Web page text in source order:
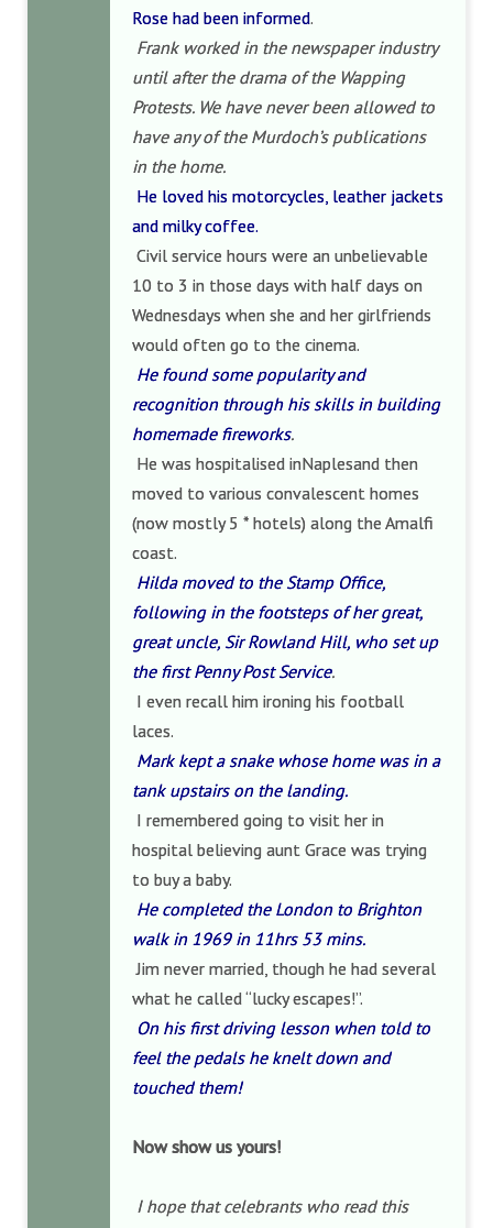
Rose had been informed.
Frank worked in the newspaper industry
until after the drama of the Wapping
Protests. We have never been allowed to
have any of the Murdoch’s publications
in the home.
He loved his motorcycles, leather jackets
and milky coffee.
Civil service hours were an unbelievable
10 to 3 in those days with half days on
Wednesdays when she and her girlfriends
would often go to the cinema.
He found some popularity and
recognition through his skills in building
homemade fireworks.
He was hospitalised inNaplesand then
moved to various convalescent homes
(now mostly 5 * hotels) along the Amalfi
coast.
Hilda moved to the Stamp Office,
following in the footsteps of her great,
great uncle, Sir Rowland Hill, who set up
the first Penny Post Service.
I even recall him ironing his football
laces.
Mark kept a snake whose home was in a
tank upstairs on the landing.
I remembered going to visit her in
hospital believing aunt Grace was trying
to buy a baby.
He completed the London to Brighton
walk in 1969 in 11hrs 53 mins.
Jim never married, though he had several
what he called “lucky escapes!”.
On his first driving lesson when told to
feel the pedals he knelt down and
touched them!
Now show us yours!
I hope that celebrants who read this